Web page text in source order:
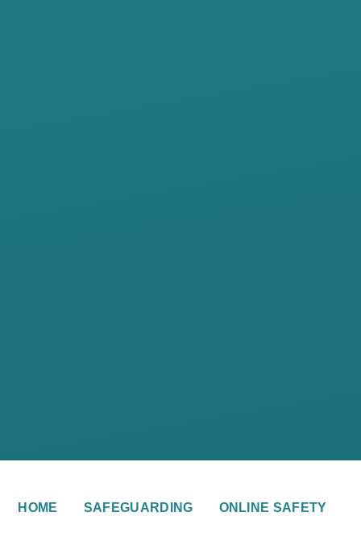
HOME SAFEGUARDING ONLINE SAFETY